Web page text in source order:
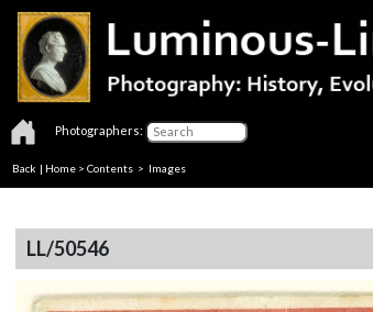
Photographers:
Back | Home > Contents > Images
LL/50546